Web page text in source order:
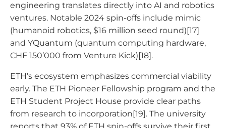
engineering translates directly into AI and robotics
ventures. Notable 2024 spin-offs include mimic
(humanoid robotics, $16 million seed round)[17]
and YQuantum (quantum computing hardware,
CHF 150’000 from Venture Kick)[18].
ETH’s ecosystem emphasizes commercial viability
early. The ETH Pioneer Fellowship program and the
ETH Student Project House provide clear paths
from research to incorporation[19]. The university